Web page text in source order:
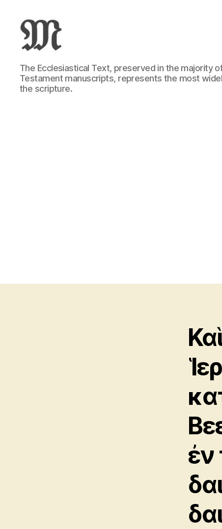
Greek
New
Testament
:
The Ecclesiastical Text, preserved in the majority
Testament manuscripts, represents the most
the scripture.
ἐν